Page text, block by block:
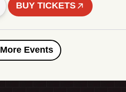
BUY TICKETS
Load More Events